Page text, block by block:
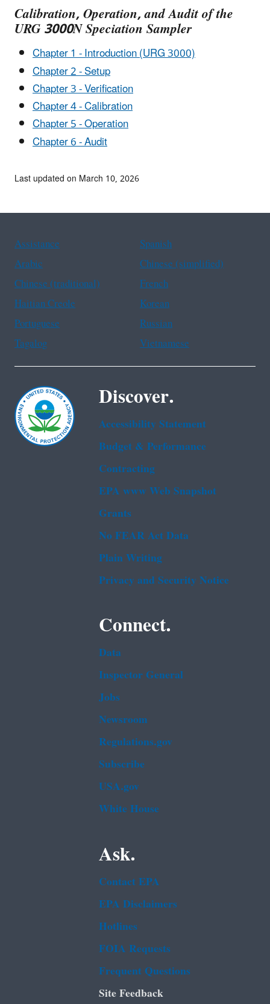
Calibration, Operation, and Audit of the
URG 3000N Speciation Sampler
Chapter 1 - Introduction (URG 3000)
Chapter 2 - Setup
Chapter 3 - Verification
Chapter 4 - Calibration
Chapter 5 - Operation
Chapter 6 - Audit
Last updated on March 10, 2026
Assistance
Spanish
Arabic
Chinese (simplified)
Chinese (traditional)
French
Haitian Creole
Korean
Portuguese
Russian
Tagalog
Vietnamese
Discover.
Accessibility Statement
Budget & Performance
Contracting
EPA www Web Snapshot
Grants
No FEAR Act Data
Plain Writing
Privacy and Security Notice
Connect.
Data
Inspector General
Jobs
Newsroom
Regulations.gov
Subscribe
USA.gov
White House
Ask.
Contact EPA
EPA Disclaimers
Hotlines
FOIA Requests
Frequent Questions
Site Feedback